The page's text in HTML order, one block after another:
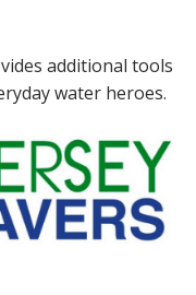
additional tools
water heroes.